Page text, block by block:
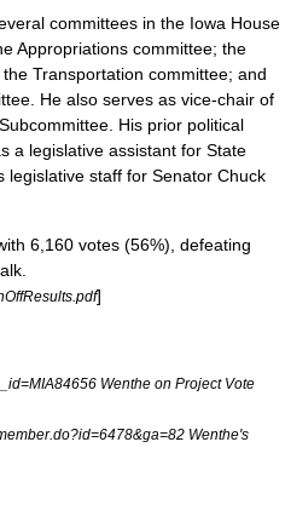
committees in the Iowa House
Appropriations committee; the
Transportation committee; and
He also serves as vice-chair of
His prior political
a legislative assistant for State
legislative staff for Senator Chuck
6,160 votes (56%), defeating
]
Wenthe on Project Vote
Wenthe's